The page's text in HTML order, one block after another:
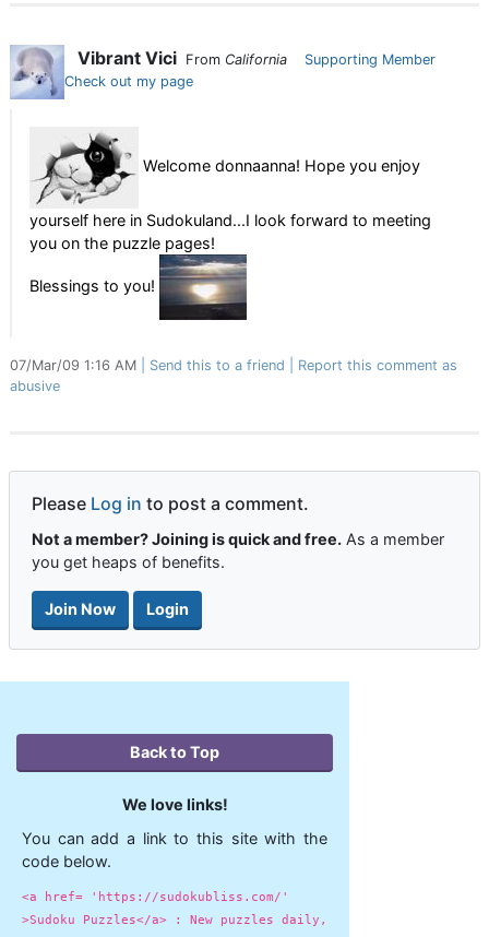
Vibrant Vici From California
Supporting Member
Check out my page
Welcome donnaanna! Hope you enjoy
yourself here in Sudokuland...I look forward to meeting
you on the puzzle pages!
Blessings to you!
07/Mar/09 1:16 AM Send this to a friend
Report this comment as
abusive
Please Log in to post a comment.
Not a member? Joining is quick and free. As a member
you get heaps of benefits.
Join Now Login
Back to Top
We love links!
You can add a link to this site with the
code below.
<a href= 'https://sudokubliss.com/'
>Sudoku Puzzles</a> : New puzzles daily,